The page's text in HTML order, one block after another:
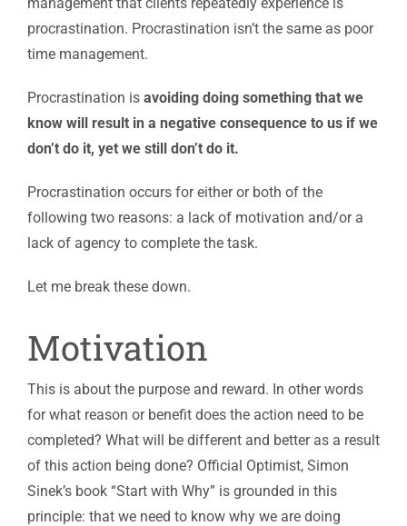
procrastination. Procrastination isn’t the same as poor
time management.
Procrastination is avoiding doing something that we
know will result in a negative consequence to us if we
don’t do it, yet we still don’t do it.
Procrastination occurs for either or both of the
following two reasons: a lack of motivation and/or a
lack of agency to complete the task.
Let me break these down.
Motivation
This is about the purpose and reward. In other words
for what reason or benefit does the action need to be
completed? What will be different and better as a result
of this action being done? Official Optimist, Simon
Sinek’s book “Start with Why” is grounded in this
principle: that we need to know why we are doing